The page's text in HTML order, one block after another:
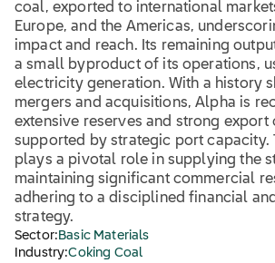
coal, exported to international
Europe, and the Americas,
impact and reach. Its remaining
a small byproduct of its operations,
electricity generation. With a history
mergers and acquisitions, Alpha is
extensive reserves and strong export
supported by strategic port capacity.
plays a pivotal role in supplying the
maintaining significant commercial
adhering to a disciplined financial
strategy.
Sector: Basic Materials
Industry:Coking Coal